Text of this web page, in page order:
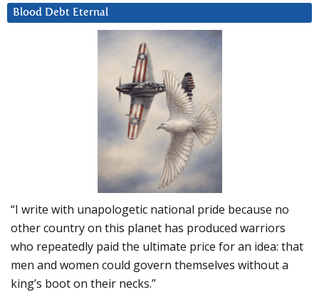
Blood Debt Eternal
“I write with unapologetic national pride because no
other country on this planet has produced warriors
who repeatedly paid the ultimate price for an idea: that
men and women could govern themselves without a
king’s boot on their necks.”